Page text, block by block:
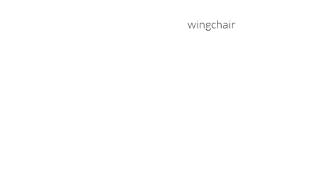
wingchair